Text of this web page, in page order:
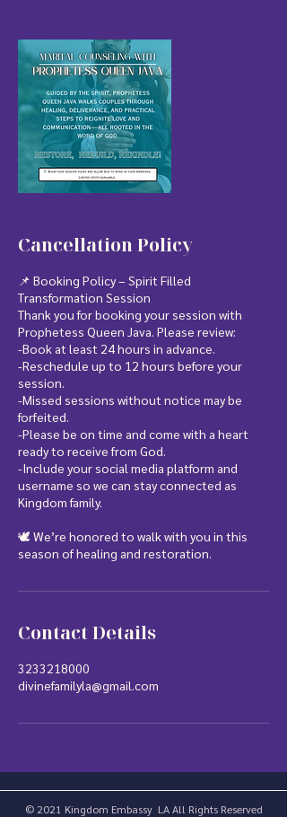
Cancellation Policy
📌 Booking Policy – Spirit Filled
Transformation Session
Thank you for booking your session with
Prophetess Queen Java. Please review:
-Book at least 24 hours in advance.
-Reschedule up to 12 hours before your
session.
-Missed sessions without notice may be
forfeited.
-Please be on time and come with a heart
ready to receive from God.
-Include your social media platform and
username so we can stay connected as
Kingdom family.
🕊️ We’re honored to walk with you in this
season of healing and restoration.
Contact Details
3233218000
divinefamilyla@gmail.com
© 2021 Kingdom Embassy LA All Rights Reserved